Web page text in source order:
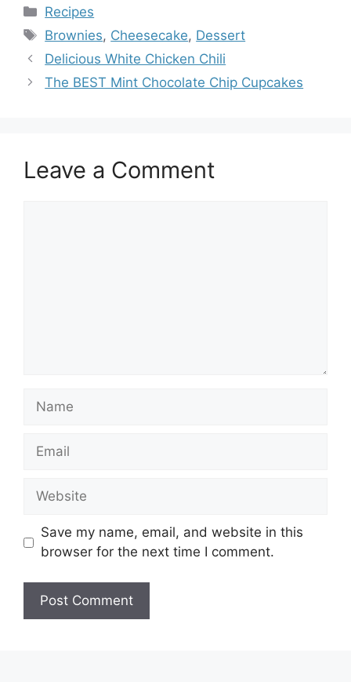
Categories
Recipes
Tags
Brownies, Cheesecake, Dessert
Delicious White Chicken Chili
The BEST Mint Chocolate Chip Cupcakes
Leave a Comment
Name
Email
Website
Save my name, email, and website in this
browser for the next time I comment.